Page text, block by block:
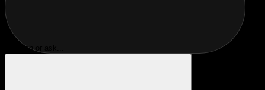
Search or ask...